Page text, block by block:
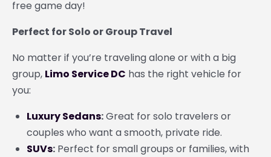
free game day!
Perfect for Solo or Group Travel
No matter if you’re traveling alone or with a big
group, Limo Service DC has the right vehicle for
you:
Luxury Sedans:Great for solo travelers or
couples who want a smooth, private ride.
SUVs: Perfect for small groups or families, with